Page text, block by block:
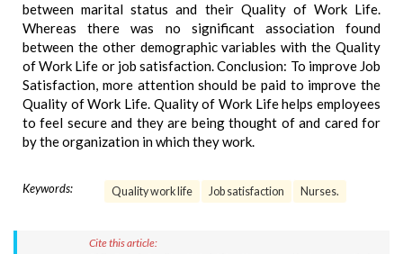
between marital status and their Quality of Work Life.
Whereas there was no significant association found
between the other demographic variables with the Quality
of Work Life or job satisfaction. Conclusion: To improve Job
Satisfaction, more attention should be paid to improve the
Quality of Work Life. Quality of Work Life helps employees
to feel secure and they are being thought of and cared for
by the organization in which they work.
Keywords: Quality work life Job satisfaction Nurses.
Cite this article: